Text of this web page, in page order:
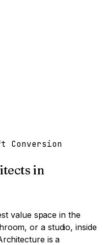
Conversion
in
value space in the
or a studio, inside
is a